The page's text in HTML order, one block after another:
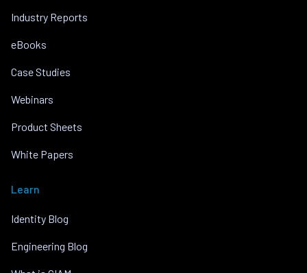
Industry Reports
eBooks
Case Studies
Webinars
Product Sheets
White Papers
Learn
Identity Blog
Engineering Blog